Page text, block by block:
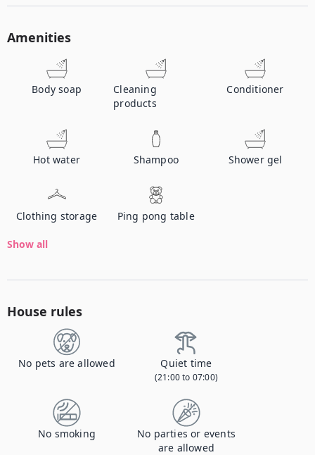
Amenities
Body soap
Cleaning
products
Conditioner
Hot water Shampoo Shower gel
Clothing storage Ping pong table
Show all
House rules
No pets are allowed Quiet time
(21:00 to 07:00)
No smoking
No parties or events
are allowed